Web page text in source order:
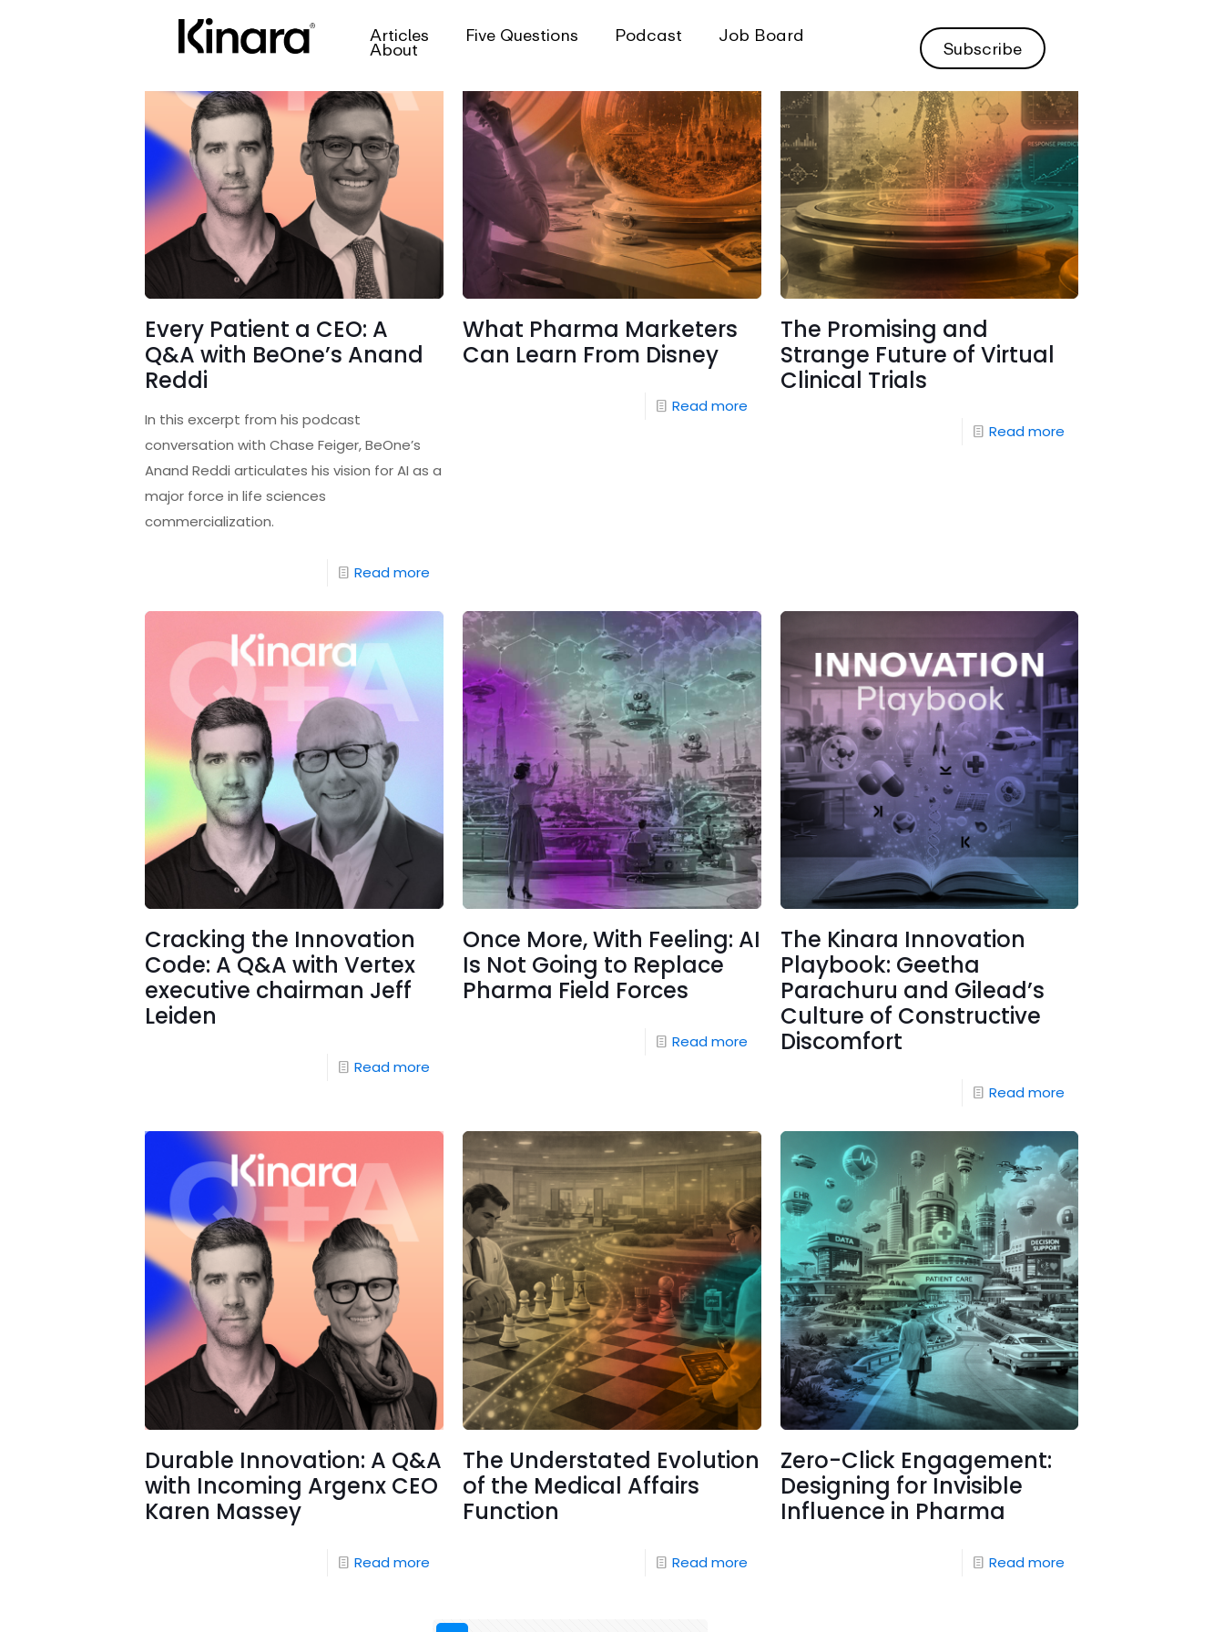
Articles Five Questions Podcast Job Board
About Subscribe
Every Patient a CEO: A
Q&A with BeOne’s Anand
Reddi
In this excerpt from his podcast
conversation with Chase Feiger, BeOne’s
Anand Reddi articulates his vision for AI as a
major force in life sciences
commercialization.
Read more
What Pharma Marketers
Can Learn From Disney
Read more
The Promising and
Strange Future of Virtual
Clinical Trials
Read more
Cracking the Innovation
Code: A Q&A with Vertex
executive chairman Jeff
Leiden
Read more
Once More, With Feeling: AI
Is Not Going to Replace
Pharma Field Forces
Read more
The Kinara Innovation
Playbook: Geetha
Parachuru and Gilead’s
Culture of Constructive
Discomfort
Read more
Durable Innovation: A Q&A
with Incoming Argenx CEO
Karen Massey
Read more
The Understated Evolution
of the Medical Affairs
Function
Read more
Zero-Click Engagement:
Designing for Invisible
Influence in Pharma
Read more